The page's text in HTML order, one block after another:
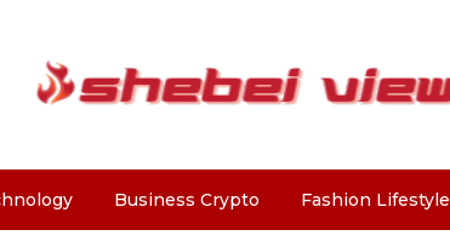
Business Crypto Fashion Lifestyle